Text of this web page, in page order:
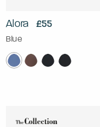
Alora £55
Blue